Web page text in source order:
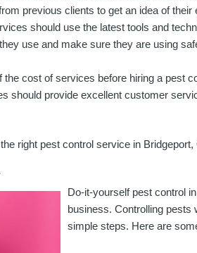
previous clients to get an idea of their
should use the latest tools and
use and make sure they are using
cost of services before hiring a pest
should provide excellent customer
right pest control service in
Do-it-yourself pest control
business. Controlling pests
simple steps. Here are